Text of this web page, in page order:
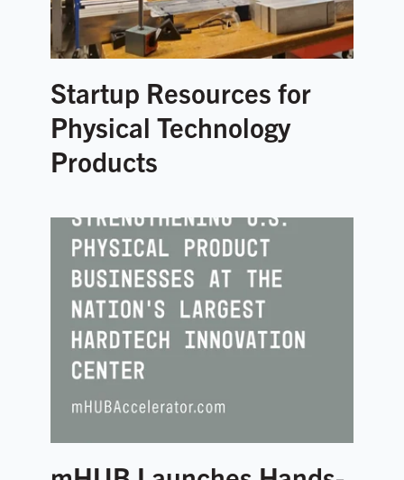
Startup Resources for
Physical Technology
Products